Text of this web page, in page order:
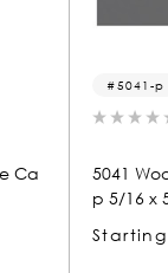
5041-p
0.0
5041 Wood
p 5/16 x 5/8
Starting at